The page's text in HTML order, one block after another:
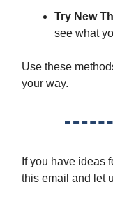
Try New
see what
Use these
your way.
If you have ideas
this email and let